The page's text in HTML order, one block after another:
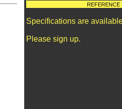
REFERENCE
Specifications are
Please sign up.